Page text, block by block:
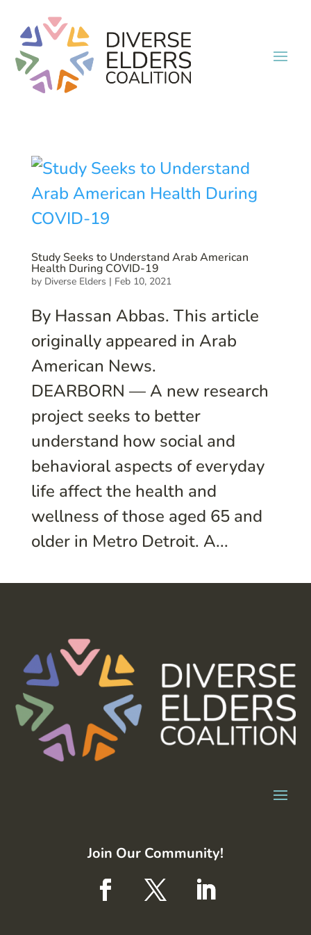
Study Seeks to Understand Arab American
Health During COVID-19
by Diverse Elders | Feb 10, 2021
By Hassan Abbas. This article
originally appeared in Arab
American News.
DEARBORN — A new research
project seeks to better
understand how social and
behavioral aspects of everyday
life affect the health and
wellness of those aged 65 and
older in Metro Detroit. A...
Join Our Community!